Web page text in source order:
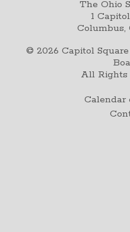
The Ohio
1
Columbus,
© 2026 Capitol
All Rights
Calendar